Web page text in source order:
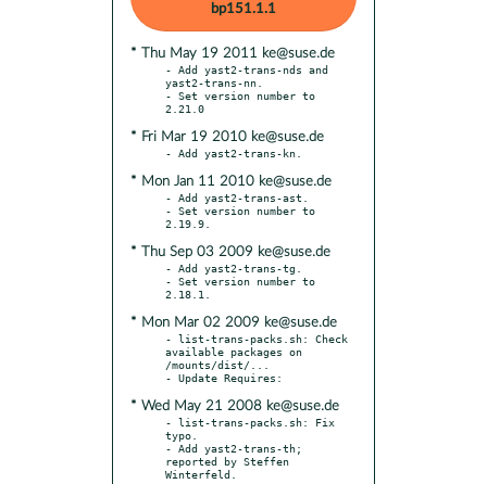
bp151.1.1
* Thu May 19 2011 ke@suse.de
- Add yast2-trans-nds and
yast2-trans-nn.
- Set version number to
* Fri Mar 19 2010 ke@suse.de
* Mon Jan 11 2010 ke@suse.de
- Add yast2-trans-ast.
- Set version number to
* Thu Sep 03 2009 ke@suse.de
- Add yast2-trans-tg.
- Set version number to
* Mon Mar 02 2009 ke@suse.de
- list-trans-packs.sh: Check
available packages on
/mounts/dist/...
* Wed May 21 2008 ke@suse.de
- list-trans-packs.sh: Fix
typo.
- Add yast2-trans-th;
reported by Steffen